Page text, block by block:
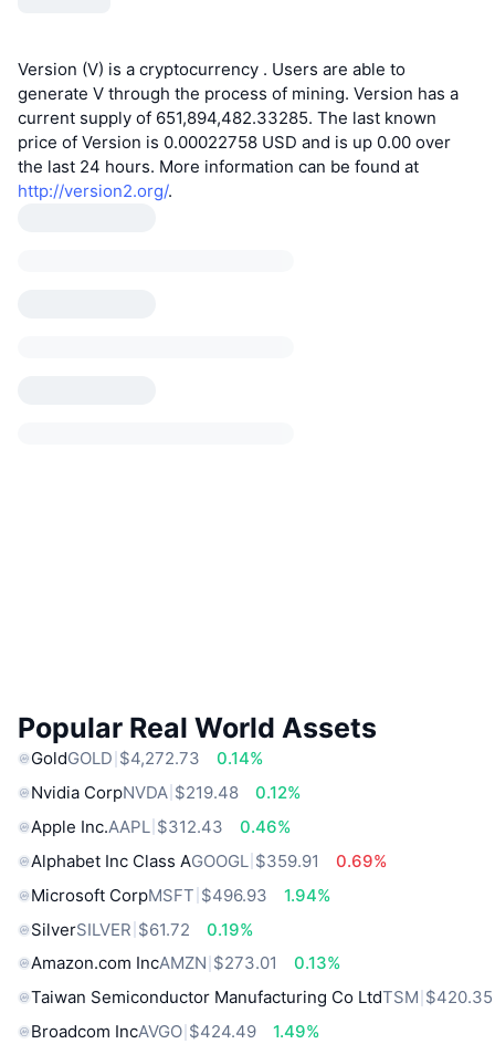
Version (V) is a cryptocurrency . Users are able to
generate V through the process of mining. Version has a
current supply of 651,894,482.33285. The last known
price of Version is 0.00022758 USD and is up 0.00 over
the last 24 hours. More information can be found at
http://version2.org/.
Popular Real World Assets
GoldGOLD $4,272.73
0.14%
Nvidia CorpNVDA $219.48
0.12%
Apple Inc.AAPL $312.43
0.46%
Alphabet Inc Class AGOOGL $359.91
0.69%
Microsoft CorpMSFT $496.93
1.94%
SilverSILVER $61.72
0.19%
Amazon.com IncAMZN $273.01
0.13%
Taiwan Semiconductor Manufacturing Co LtdTSM $420.35
Broadcom IncAVGO $424.49
1.49%